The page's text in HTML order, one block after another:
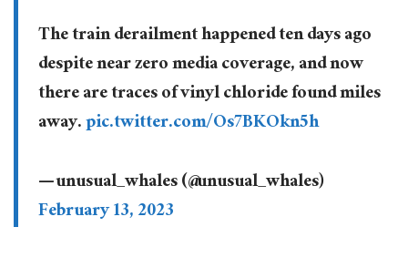
The train derailment happened ten days ago
despite near zero media coverage, and now
there are traces of vinyl chloride found miles
away.pic.twitter.com/Os7BKOkn5h
— unusual_whales (@unusual_whales)
February 13, 2023